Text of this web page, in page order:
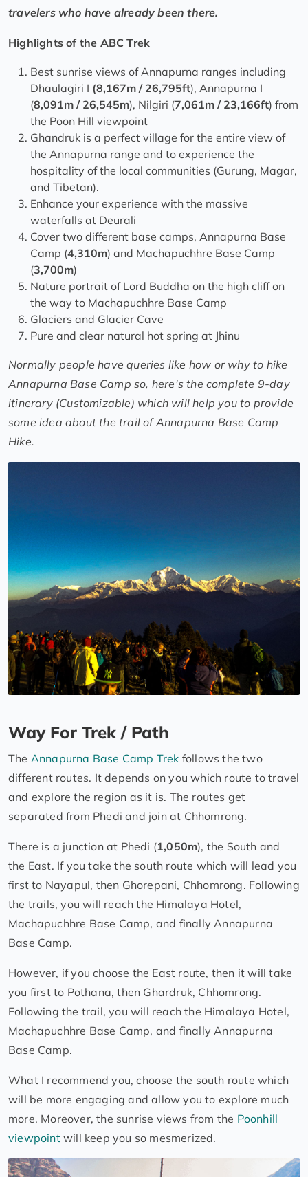
travelers who have already been there.
Highlights of the ABC Trek
Best sunrise views of Annapurna ranges including
Dhaulagiri I (8,167m / 26,795ft), Annapurna I
(8,091m / 26,545m), Nilgiri (7,061m / 23,166ft) from
the Poon Hill viewpoint
Ghandruk is a perfect village for the entire view of
the Annapurna range and to experience the
hospitality of the local communities (Gurung, Magar,
and Tibetan).
Enhance your experience with the massive
waterfalls at Deurali
Cover two different base camps, Annapurna Base
Camp (4,310m) and Machapuchhre Base Camp
(3,700m)
Nature portrait of Lord Buddha on the high cliff on
the way to Machapuchhre Base Camp
Glaciers and Glacier Cave
Pure and clear natural hot spring at Jhinu
Normally people have queries like how or why to hike
Annapurna Base Camp so, here's the complete 9-day
itinerary (Customizable) which will help you to provide
some idea about the trail of Annapurna Base Camp
Hike.
Way For Trek / Path
The Annapurna Base Camp Trek follows the two
different routes. It depends on you which route to travel
and explore the region as it is. The routes get
separated from Phedi and join at Chhomrong.
There is a junction at Phedi (1,050m), the South and
the East. If you take the south route which will lead you
first to Nayapul, then Ghorepani, Chhomrong. Following
the trails, you will reach the Himalaya Hotel,
Machapuchhre Base Camp, and finally Annapurna
Base Camp.
However, if you choose the East route, then it will take
you first to Pothana, then Ghardruk, Chhomrong.
Following the trail, you will reach the Himalaya Hotel,
Machapuchhre Base Camp, and finally Annapurna
Base Camp.
What I recommend you, choose the south route which
will be more engaging and allow you to explore much
more. Moreover, the sunrise views from the Poonhill
viewpoint will keep you so mesmerized.